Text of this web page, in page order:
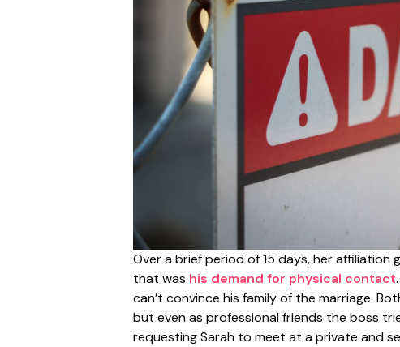
Over a brief period of 15 days, her affiliation
that was his demand for physical contact
can’t convince his family of the marriage.
but even as professional friends the boss
requesting Sarah to meet at a private and